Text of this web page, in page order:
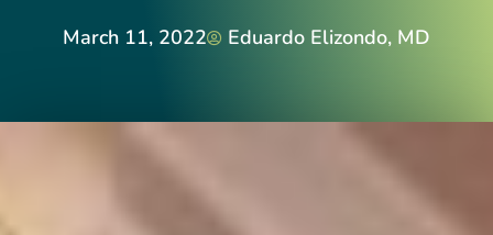
March 11, 2022 Eduardo Elizondo, MD